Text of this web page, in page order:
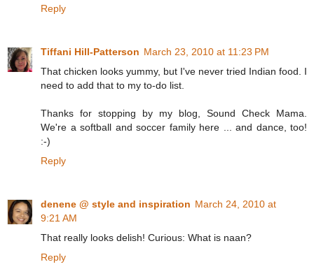
Reply
Tiffani Hill-Patterson March 23, 2010 at 11:23 PM
That chicken looks yummy, but I've never tried Indian food. I
need to add that to my to-do list.
Thanks for stopping by my blog, Sound Check Mama.
We're a softball and soccer family here ... and dance, too!
:-)
Reply
denene @ style and inspiration March 24, 2010 at
9:21 AM
That really looks delish! Curious: What is naan?
Reply